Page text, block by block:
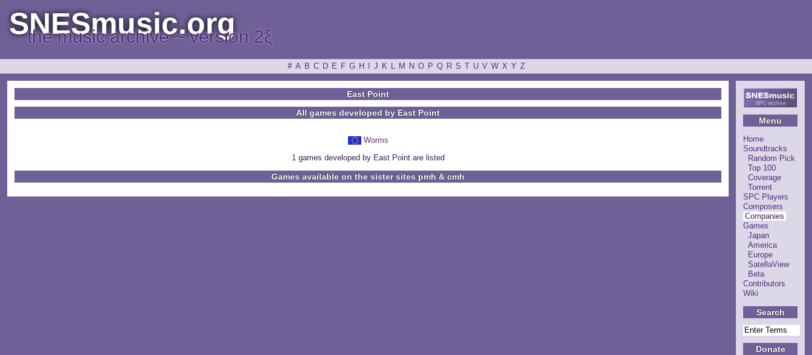
SNESmusic.org
the music archive ~ version 2ξ
# A B C D E F G H J K L M N O P Q R S T U V W X Y Z
Menu
Home
Soundtracks
Random Pick
Top 100
Coverage
Torrent
SPC Players
Composers
Companies
Games
Japan
America
Europe
SatellaView
Beta
Contributors
Wiki
Search
Donate
East Point
All games developed by East Point
Worms
1 games developed by East Point are listed
Games available on the sister sites pmh & cmh